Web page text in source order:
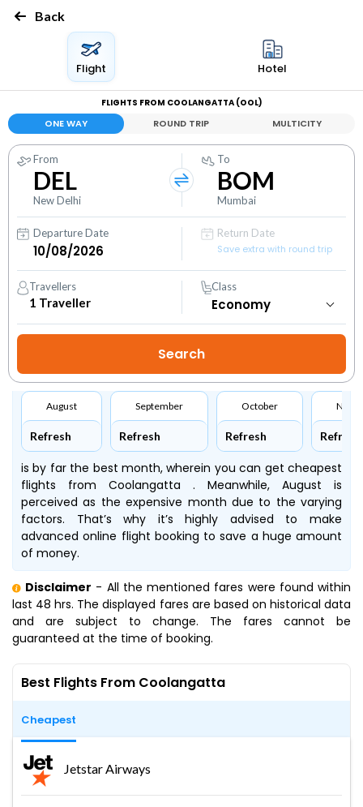
Back
Flight Hotel
FLIGHTS FROM COOLANGATTA (OOL)
ONE WAY ROUND TRIP MULTICITY
From
DEL
New Delhi
To
BOM
Mumbai
Departure Date
Return Date
Save extra with round trip
Travellers
1 Traveller
Class
August
Refresh
September
Refresh
October
Refresh Refresh
is by far the best month, wherein you can get cheapest
flights from Coolangatta . Meanwhile, August is
perceived as the expensive month due to the varying
factors. That’s why it’s highly advised to make
advanced online flight booking to save a huge amount
of money.
Disclaimer - All the mentioned fares were found within
last 48 hrs. The displayed fares are based on historical data
and are subject to change. The fares cannot be
guaranteed at the time of booking.
Best Flights From Coolangatta
Cheapest
Jetstar Airways